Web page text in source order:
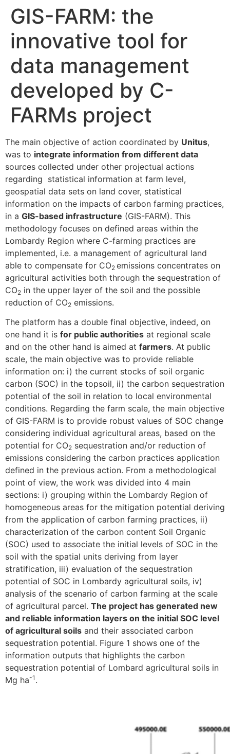
GIS-FARM: the
innovative tool for
data management
developed by C-
FARMs project
The main objective of action coordinated by Unitus,
was to integrate information from different data
sources collected under other projectual actions
regarding statistical information at farm level,
geospatial data sets on land cover, statistical
information on the impacts of carbon farming practices,
in a GIS-based infrastructure (GIS-FARM). This
methodology focuses on defined areas within the
Lombardy Region where C-farming practices are
implemented, i.e. a management of agricultural land
able to compensate for CO2 emissions concentrates on
agricultural activities both through the sequestration of
CO2 in the upper layer of the soil and the possible
reduction of CO2 emissions.
The platform has a double final objective, indeed, on
one hand it is for public authorities at regional scale
and on the other hand is aimed at farmers. At public
scale, the main objective was to provide reliable
information on: i) the current stocks of soil organic
carbon (SOC) in the topsoil, ii) the carbon sequestration
potential of the soil in relation to local environmental
conditions. Regarding the farm scale, the main objective
of GIS-FARM is to provide robust values ​​of SOC change
considering individual agricultural areas, based on the
potential for CO2 sequestration and/or reduction of
emissions considering the carbon practices application
defined in the previous action. From a methodological
point of view, the work was divided into 4 main
sections: i) grouping within the Lombardy Region of
homogeneous areas for the mitigation potential deriving
from the application of carbon farming practices, ii)
characterization of the carbon content Soil Organic
(SOC) used to associate the initial levels of SOC in the
soil with the spatial units deriving from layer
stratification, iii) evaluation of the sequestration
potential of SOC in Lombardy agricultural soils, iv)
analysis of the scenario of carbon farming at the scale
of agricultural parcel. The project has generated new
and reliable information layers on the initial SOC level
of agricultural soils and their associated carbon
sequestration potential. Figure 1 shows one of the
information outputs that highlights the carbon
sequestration potential of Lombard agricultural soils in
Mg ha-1 .